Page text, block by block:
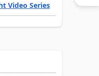
Video Series